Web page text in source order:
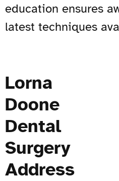
education ensures
latest techniques
Lorna
Doone
Dental
Surgery
Address